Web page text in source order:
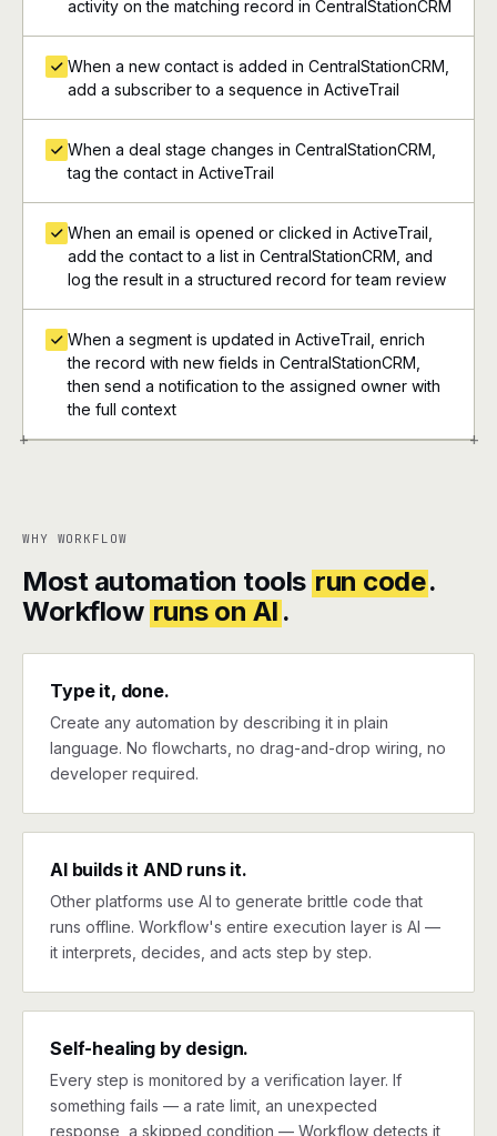
+ +
activity on the matching record in CentralStationCRM
When a new contact is added in CentralStationCRM,
add a subscriber to a sequence in ActiveTrail
When a deal stage changes in CentralStationCRM,
tag the contact in ActiveTrail
When an email is opened or clicked in ActiveTrail,
add the contact to a list in CentralStationCRM, and
log the result in a structured record for team review
When a segment is updated in ActiveTrail, enrich
the record with new fields in CentralStationCRM,
then send a notification to the assigned owner with
the full context
WHY WORKFLOW
Most automation tools run code.
Workflow runs on AI .
Type it, done.
Create any automation by describing it in plain
language. No flowcharts, no drag-and-drop wiring, no
developer required.
AI builds it AND runs it.
Other platforms use AI to generate brittle code that
runs offline. Workflow's entire execution layer is AI —
it interprets, decides, and acts step by step.
Self-healing by design.
Every step is monitored by a verification layer. If
something fails — a rate limit, an unexpected
response, a skipped condition — Workflow detects it,